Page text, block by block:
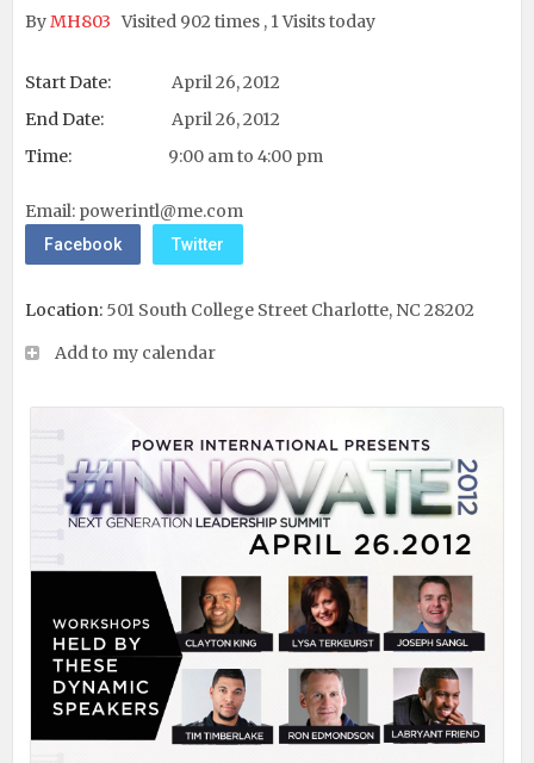
ByMH803 Visited 902 times , 1 Visits today
Start Date:
April 26, 2012
End Date:
April 26, 2012
Time:
9:00 am to 4:00 pm
Email: powerintl@me.com
Facebook Twitter
Location: 501 South College Street Charlotte, NC 28202
Add to my calendar